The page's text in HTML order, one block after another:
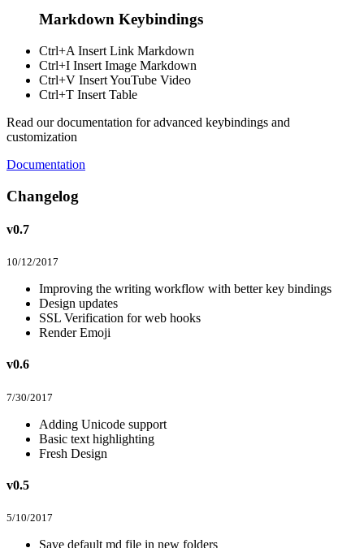
Markdown Keybindings
Ctrl+A Insert Link Markdown
Ctrl+I Insert Image Markdown
Ctrl+V Insert YouTube Video
Ctrl+T Insert Table
Read our documentation for advanced keybindings and
customization
Documentation
Changelog
v0.7
10/12/2017
Improving the writing workflow with better key bindings
Design updates
SSL Verification for web hooks
Render Emoji
v0.6
7/30/2017
Adding Unicode support
Basic text highlighting
Fresh Design
v0.5
5/10/2017
Save default md file in new folders